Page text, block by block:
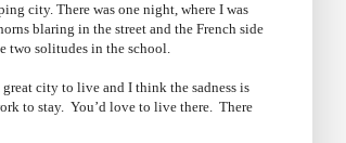
city. There was one night, where I was
blaring in the street and the French side
two solitudes in the school.
city to live and I think the sadness is
to stay. You’d love to live there. There